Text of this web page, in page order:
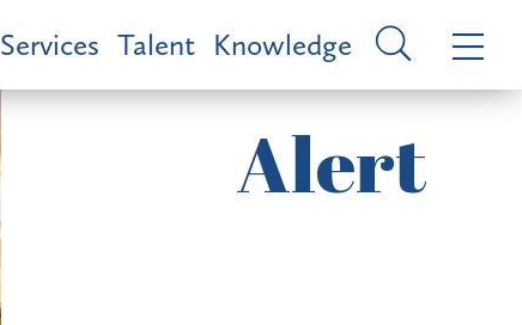
Services Talent Knowledge
Alert